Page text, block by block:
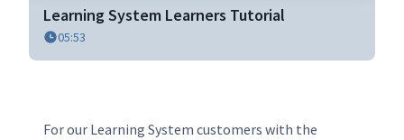
seconds
minutes,
Learning System Learners Tutorial
05:53
For our Learning System customers with the